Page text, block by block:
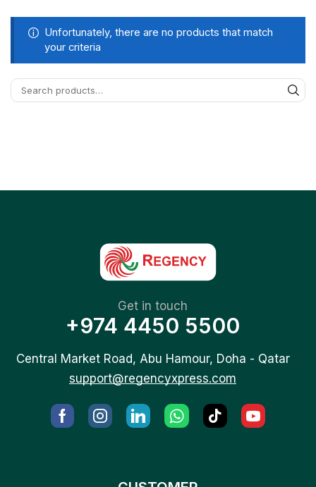
Unfortunately, there are no products that match
your criteria
Get in touch
+974 4450 5500
Central Market Road, Abu Hamour, Doha - Qatar
support@regencyxpress.com